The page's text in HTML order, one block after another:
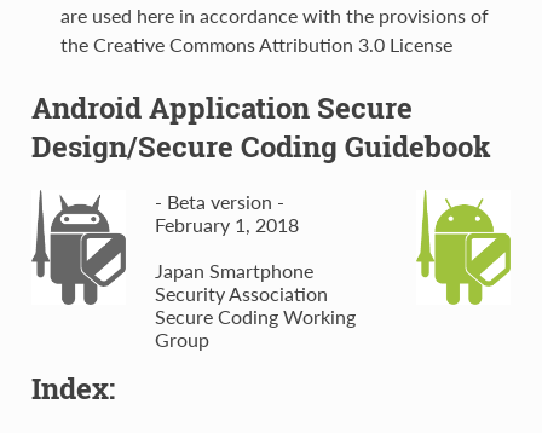
are used here in accordance with the provisions of
the Creative Commons Attribution 3.0 License
Android Application Secure
Design/Secure Coding Guidebook
- Beta version -
February 1, 2018
Japan Smartphone
Security Association
Secure Coding Working
Group
Index: